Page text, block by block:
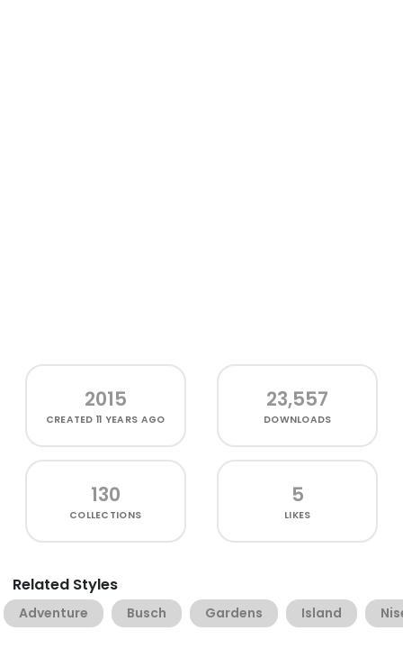
2015
CREATED11 YEARS AGO
23,557
DOWNLOADS
130
COLLECTIONS
5
LIKES
Related Styles
Adventure Busch Gardens Island